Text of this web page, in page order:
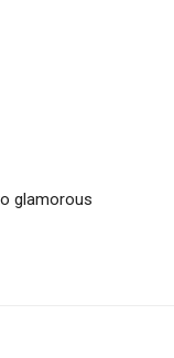
glamorous